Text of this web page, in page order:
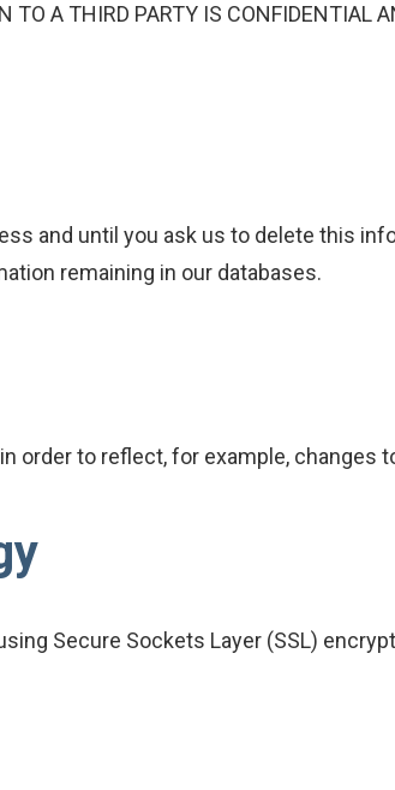
TO A THIRD PARTY IS CONFIDENTIAL
and until you ask us to delete this
remaining in our databases.
order to reflect, for example, changes
Secure Sockets Layer (SSL)